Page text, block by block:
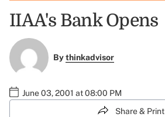
IIAA's Bank Opens
Bythinkadvisor
June 03, 2001 at 08:00 PM
Share & Print